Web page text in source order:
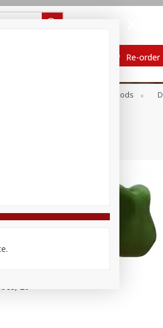
Re-order
Canned Goods
20